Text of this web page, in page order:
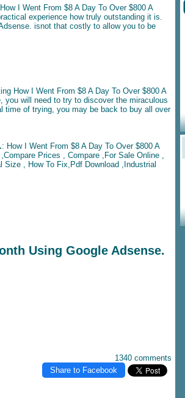
I Went From $8 A Day To Over $800 A
experience how truly outstanding it is.
isnot that costly to allow you to be
How I Went From $8 A Day To Over $800 A
you will need to try to discover the miraculous
time of trying, you may be back to buy all over
: How I Went From $8 A Day To Over $800 A
Prices , Compare ,For Sale Online ,
, How To Fix,Pdf Download ,Industrial
Using Google Adsense.
1340 comments
Share to Facebook